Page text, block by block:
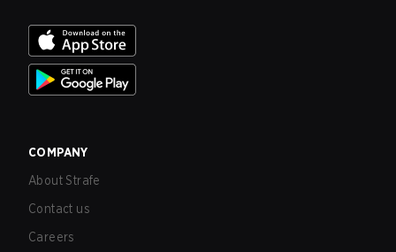
COMPANY
About Strafe
Contact us
Careers